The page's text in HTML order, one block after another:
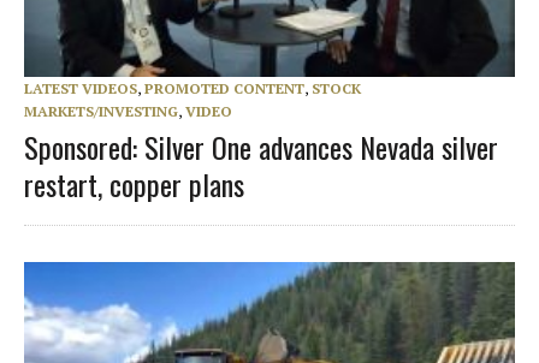
LATEST VIDEOS, PROMOTED CONTENT, STOCK
MARKETS/INVESTING, VIDEO
Sponsored: Silver One advances Nevada silver
restart, copper plans